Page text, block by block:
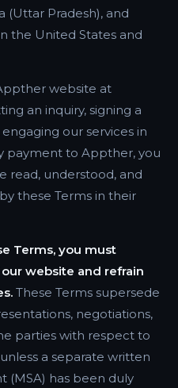
(Uttar Pradesh), and
the United States and
website at
an inquiry, signing a
our services in
payment to Appther, you
read, understood, and
these Terms in their
Terms, you must
website and refrain
These Terms supersede
negotiations,
parties with respect to
a separate written
(MSA) has been duly